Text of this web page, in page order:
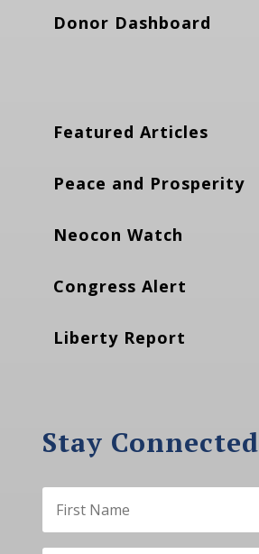
Donor Dashboard
Featured Articles
Peace and Prosperity
Neocon Watch
Congress Alert
Liberty Report
Stay Connected